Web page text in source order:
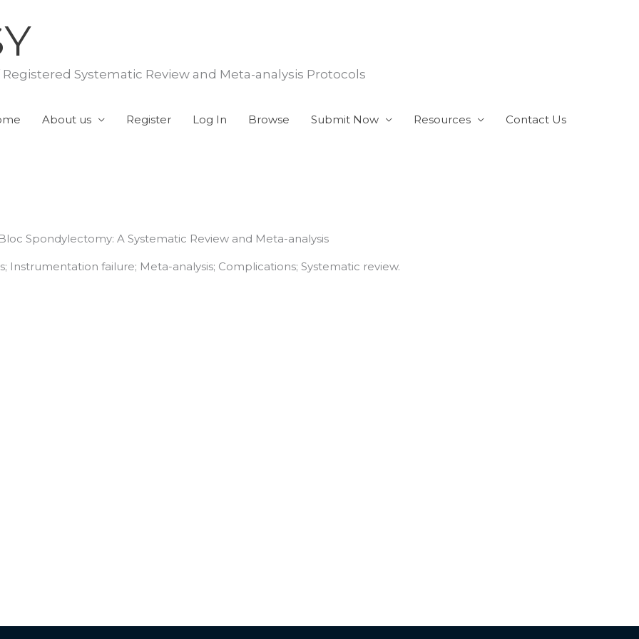
Systematic Review and Meta-analysis Protocols
About us Register Log In Browse Submit Now Resources Contact Us
Spondylectomy: A Systematic Review and Meta-analysis
failure; Meta-analysis; Complications; Systematic review.